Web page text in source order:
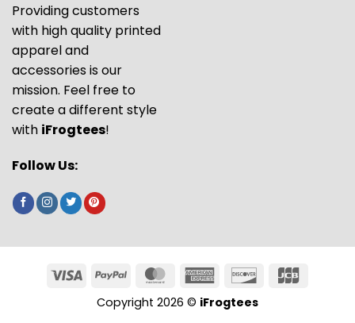
Providing customers
with high quality printed
apparel and
accessories is our
mission. Feel free to
create a different style
with iFrogtees!
Follow Us:
Copyright 2026 © iFrogtees